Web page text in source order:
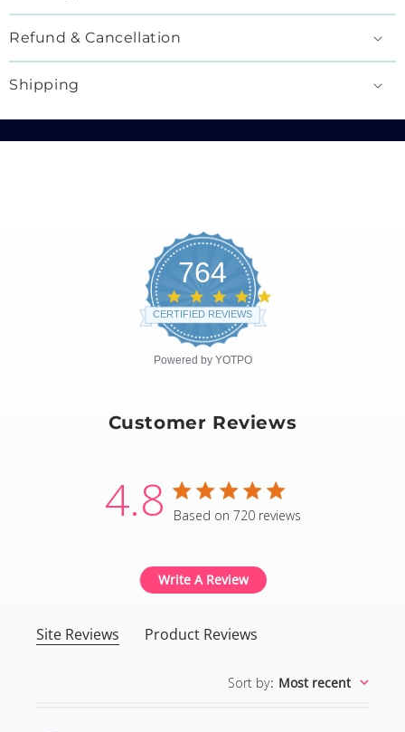
Refund & Cancellation
Shipping
764
CERTIFIED REVIEWS
Powered by YOTPO
Customer Reviews
4.8 4.8 star rating
Based on 720 reviews
Write A Review
Site Reviews Product Reviews
Sort by: Most recent